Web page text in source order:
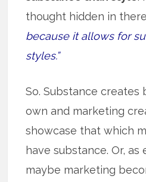
thought hidden in
because it allows for
styles.”
So. Substance creates
own and marketing
showcase that which
have substance. Or, as
maybe marketing